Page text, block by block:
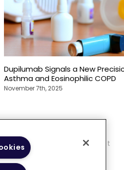
Dupilumab Signals a New
Asthma and Eosinophilic COPD
November 7th, 2025
Community
Guidelines
Contact